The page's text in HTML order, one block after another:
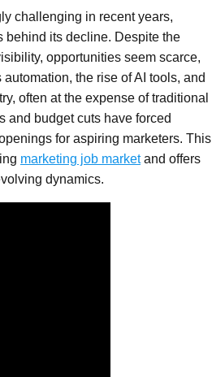
challenging in recent years,
behind its decline. Despite the
opportunities seem scarce,
the rise of AI tools, and
often at the expense of traditional
and budget cuts have forced
for aspiring marketers. This
marketing job marketand offers
dynamics.